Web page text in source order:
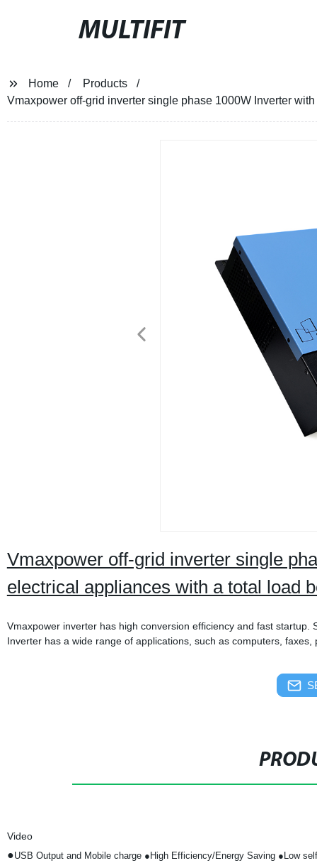
MULTIFIT
Home
Products
Vmaxpower off-grid inverter single phase 1000W Inverter
Vmaxpower off-grid inverter single
electrical appliances with a total load
Vmaxpower inverter has high conversion efficiency and fast startup.
Inverter has a wide range of applications, such as computers,
Video
●USB Output and Mobile charge ●High Efficiency/Energy Saving ●Low